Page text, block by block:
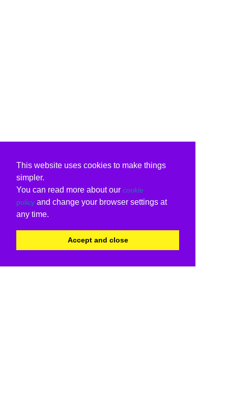
This website uses cookies to make things
simpler.
You can read more about our cookie
policy and change your browser settings at
any time.
Accept and close